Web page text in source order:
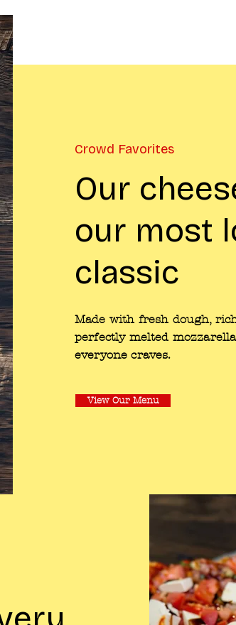
Crowd Favorites
Our
our most
classic
Made with fresh dough,
perfectly melted
everyone craves.
View Our Menu